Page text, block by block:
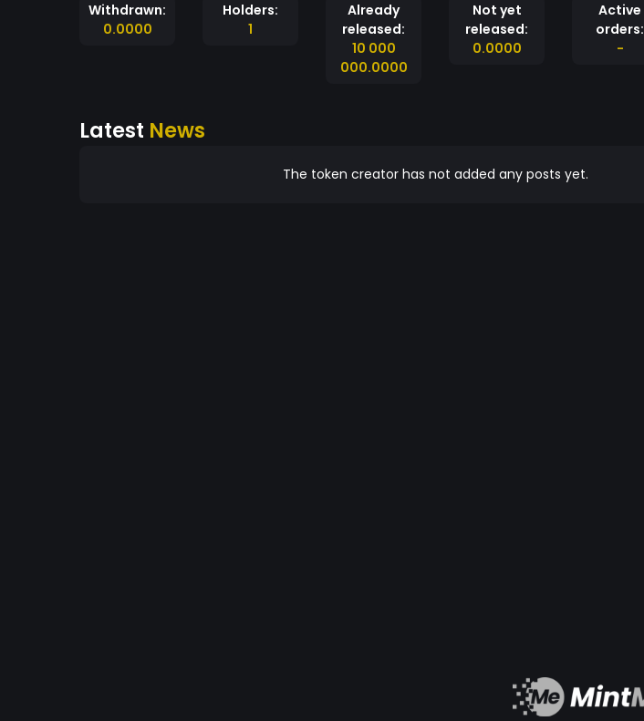
Withdrawn:
0.0000
Holders:
1
Already
released:
10 000
000.0000
Not yet
released:
0.0000
Active
orders:
-
Latest News
The token creator has not added any posts yet.